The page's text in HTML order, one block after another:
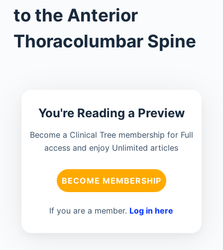
to the Anterior
Thoracolumbar Spine
You're Reading a Preview
Become a Clinical Tree membership for Full
access and enjoy Unlimited articles
BECOME MEMBERSHIP
If you are a member. Log in here